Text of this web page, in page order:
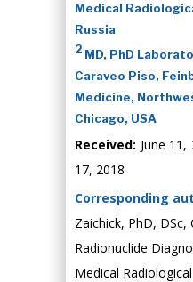
Medical
Russia
2 MD, PhD
Caraveo Piso,
Medicine,
Chicago, USA
Received: June
17, 2018
Corresponding
Zaichick, PhD,
Radionuclide
Medical